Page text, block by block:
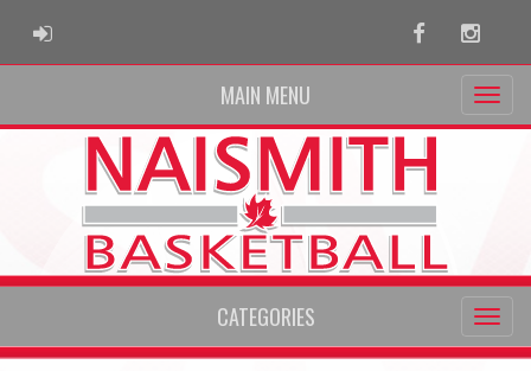
ADMIN LOGIN Facebook
MAIN MENU
CATEGORIES